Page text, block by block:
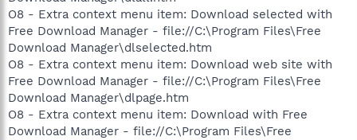
O8 - Extra context menu item: Download selected with
Free Download Manager - file://C:\Program Files\Free
Download Manager\dlselected.htm
O8 - Extra context menu item: Download web site with
Free Download Manager - file://C:\Program Files\Free
Download Manager\dlpage.htm
O8 - Extra context menu item: Download with Free
Download Manager - file://C:\Program Files\Free